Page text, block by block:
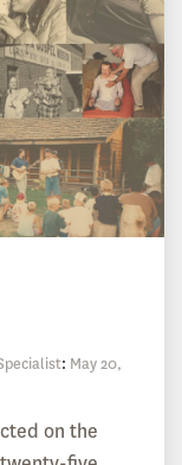
: May 20,
on the